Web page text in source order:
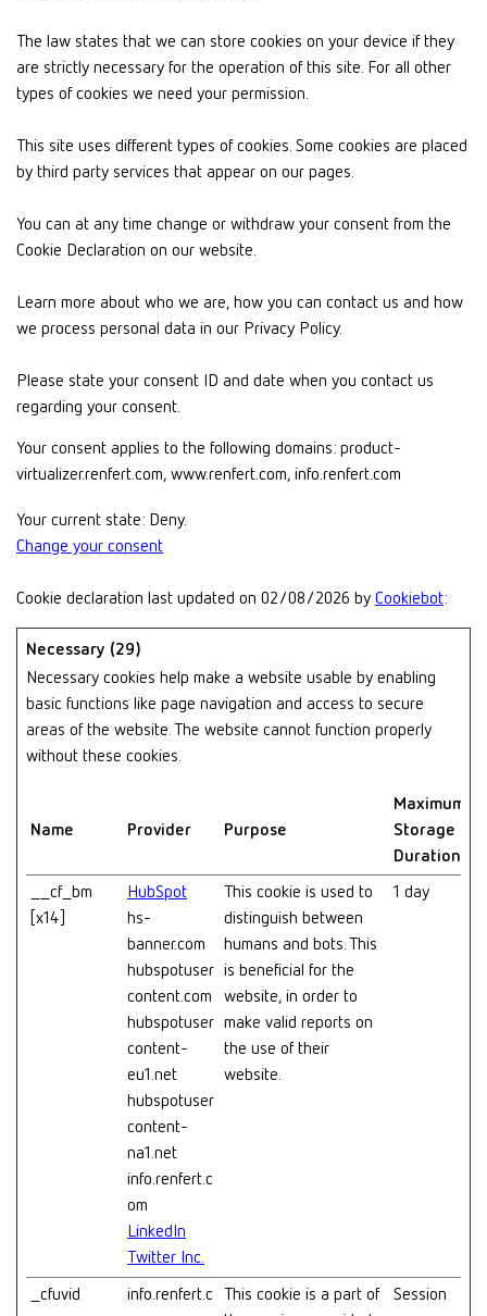
The law states that we can store cookies on your device if they
are strictly necessary for the operation of this site. For all other
types of cookies we need your permission.
This site uses different types of cookies. Some cookies are placed
by third party services that appear on our pages.
You can at any time change or withdraw your consent from the
Cookie Declaration on our website.
Learn more about who we are, how you can contact us and how
we process personal data in our Privacy Policy.
Please state your consent ID and date when you contact us
regarding your consent.
Your consent applies to the following domains: product-
virtualizer.renfert.com, www.renfert.com, info.renfert.com
Your current state: Deny.
Change your consent
Cookie declaration last updated on 02/08/2026 by Cookiebot:
Necessary (29)
Necessary cookies help make a website usable by enabling
basic functions like page navigation and access to secure
areas of the website. The website cannot function properly
without these cookies.
Name Provider Purpose
Maximum
Storage
Duration
__cf_bm
[x14]
HubSpot
hs-
banner.com
hubspotuser
content.com
hubspotuser
content-
eu1.net
hubspotuser
content-
na1.net
info.renfert.c
om
LinkedIn
Twitter Inc.
This cookie is used to
distinguish between
humans and bots. This
is beneficial for the
website, in order to
make valid reports on
the use of their
website.
1 day
_cfuvid
info.renfert.c
This cookie is a part of
Session